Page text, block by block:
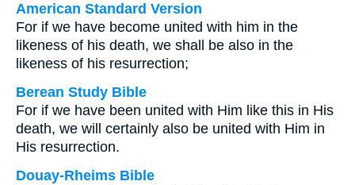
American Standard Version
For if we have become united with him in the
likeness of his death, we shall be also in the
likeness of his resurrection;
Berean Study Bible
For if we have been united with Him like this in His
death, we will certainly also be united with Him in
His resurrection.
Douay-Rheims Bible